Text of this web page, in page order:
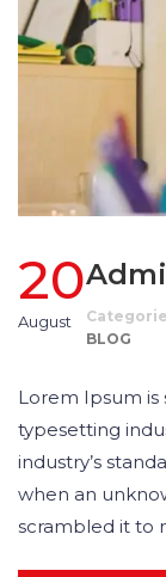
20
August
BLOG
Lorem Ipsum
typesetting
industry’s
when an
scrambled it to